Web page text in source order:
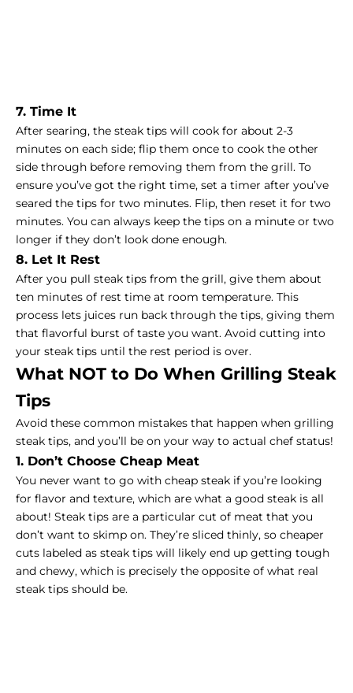
7. Time It
After searing, the steak tips will cook for about 2-3
minutes on each side; flip them once to cook the other
side through before removing them from the grill. To
ensure you’ve got the right time, set a timer after you’ve
seared the tips for two minutes. Flip, then reset it for two
minutes. You can always keep the tips on a minute or two
longer if they don’t look done enough.
8. Let It Rest
After you pull steak tips from the grill, give them about
ten minutes of rest time at room temperature. This
process lets juices run back through the tips, giving them
that flavorful burst of taste you want. Avoid cutting into
your steak tips until the rest period is over.
What NOT to Do When Grilling Steak
Tips
Avoid these common mistakes that happen when grilling
steak tips, and you’ll be on your way to actual chef status!
1. Don’t Choose Cheap Meat
You never want to go with cheap steak if you’re looking
for flavor and texture, which are what a good steak is all
about! Steak tips are a particular cut of meat that you
don’t want to skimp on. They’re sliced thinly, so cheaper
cuts labeled as steak tips will likely end up getting tough
and chewy, which is precisely the opposite of what real
steak tips should be.